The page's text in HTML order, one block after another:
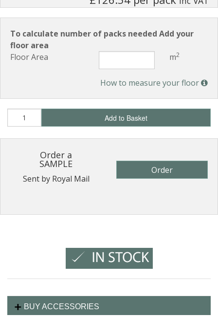
To calculate number of packs needed Add your
floor area
Floor Area
m2
How to measure your floor
Add to Basket
Order a
SAMPLE
Sent by Royal Mail
Order
BUY ACCESSORIES